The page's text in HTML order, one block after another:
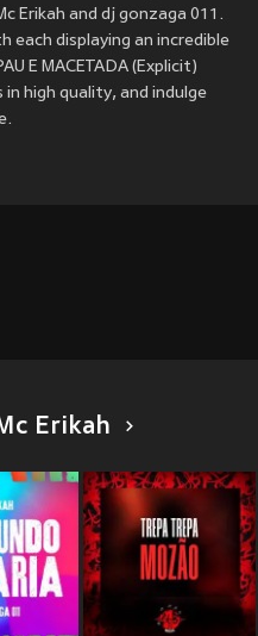
Erikah and dj gonzaga 011.
each displaying an incredible
E MACETADA (Explicit)
high quality, and indulge
Erikah